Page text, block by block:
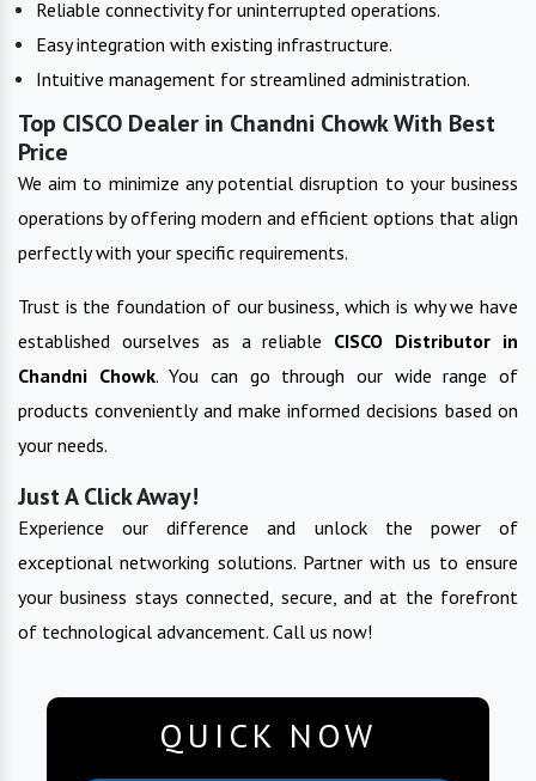
Reliable connectivity for uninterrupted operations.
Easy integration with existing infrastructure.
Intuitive management for streamlined administration.
Top CISCO Dealer in Chandni Chowk With Best
Price
We aim to minimize any potential disruption to your business
operations by offering modern and efficient options that align
perfectly with your specific requirements.
Trust is the foundation of our business, which is why we have
established ourselves as a reliable CISCO Distributor in
Chandni Chowk. You can go through our wide range of
products conveniently and make informed decisions based on
your needs.
Just A Click Away!
Experience our difference and unlock the power of
exceptional networking solutions. Partner with us to ensure
your business stays connected, secure, and at the forefront
of technological advancement. Call us now!
QUICK NOW